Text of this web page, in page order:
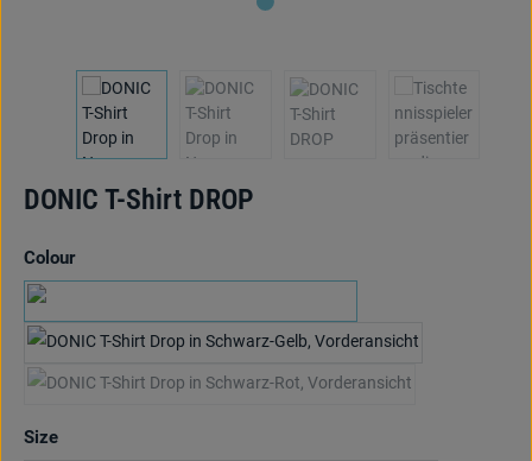
DONIC T-Shirt DROP
Select
Colour
Select
Size